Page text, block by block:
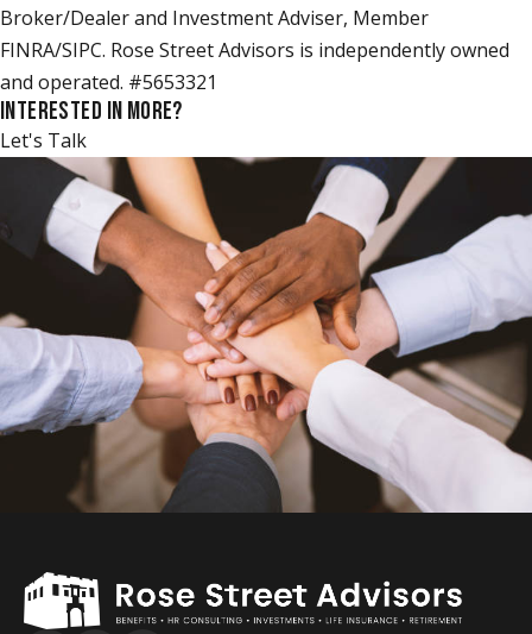
Broker/Dealer and Investment Adviser, Member
FINRA/SIPC. Rose Street Advisors is independently owned
and operated. #5653321
INTERESTED IN MORE?
Let's Talk